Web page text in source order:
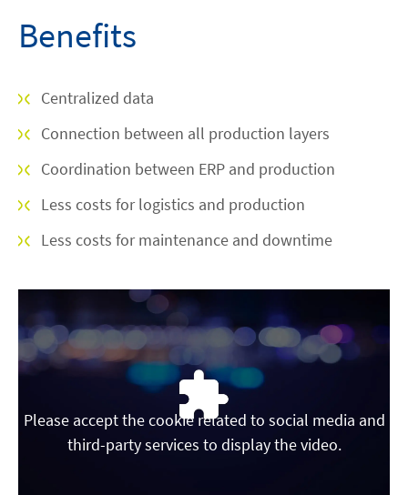
Benefits
Centralized data
Connection between all production layers
Coordination between ERP and production
Less costs for logistics and production
Less costs for maintenance and downtime
Please accept the cookie related to social media and
third-party services to display the video.